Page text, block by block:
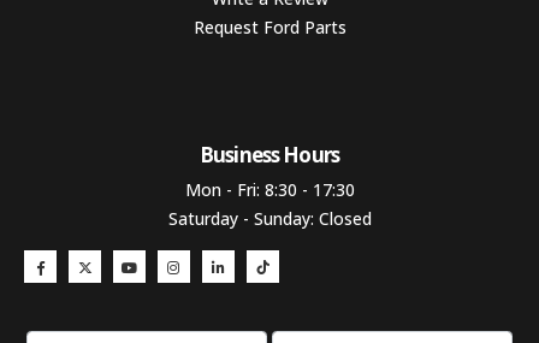
Request Ford Parts
Business Hours​
Mon - Fri: 8:30 - 17:30
Saturday - Sunday: Closed